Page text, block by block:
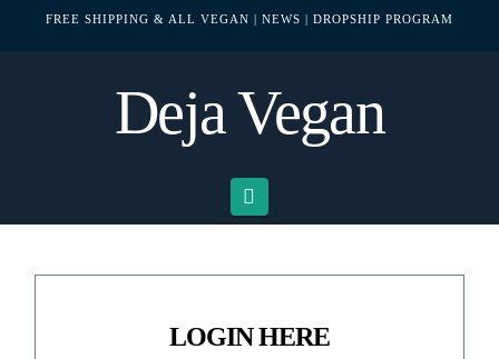
FREE SHIPPING & ALL VEGAN | NEWS | DROPSHIP PROGRAM
Deja Vegan
LOGIN HERE